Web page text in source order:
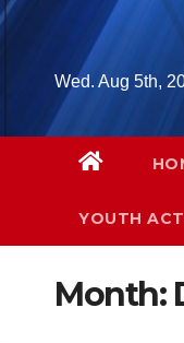
Skip
contentWed. Aug 5th,
YOUTH
Month: